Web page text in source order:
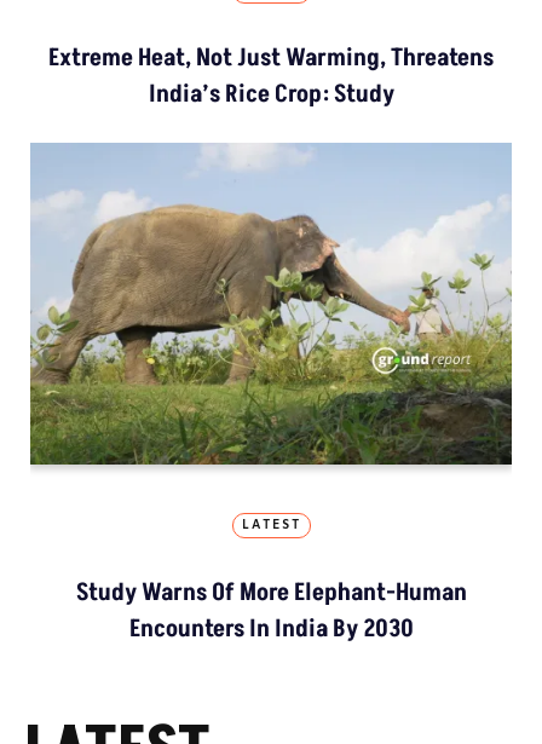
Extreme Heat, Not Just Warming, Threatens
India’s Rice Crop: Study
LATEST
Study Warns Of More Elephant-Human
Encounters In India By 2030